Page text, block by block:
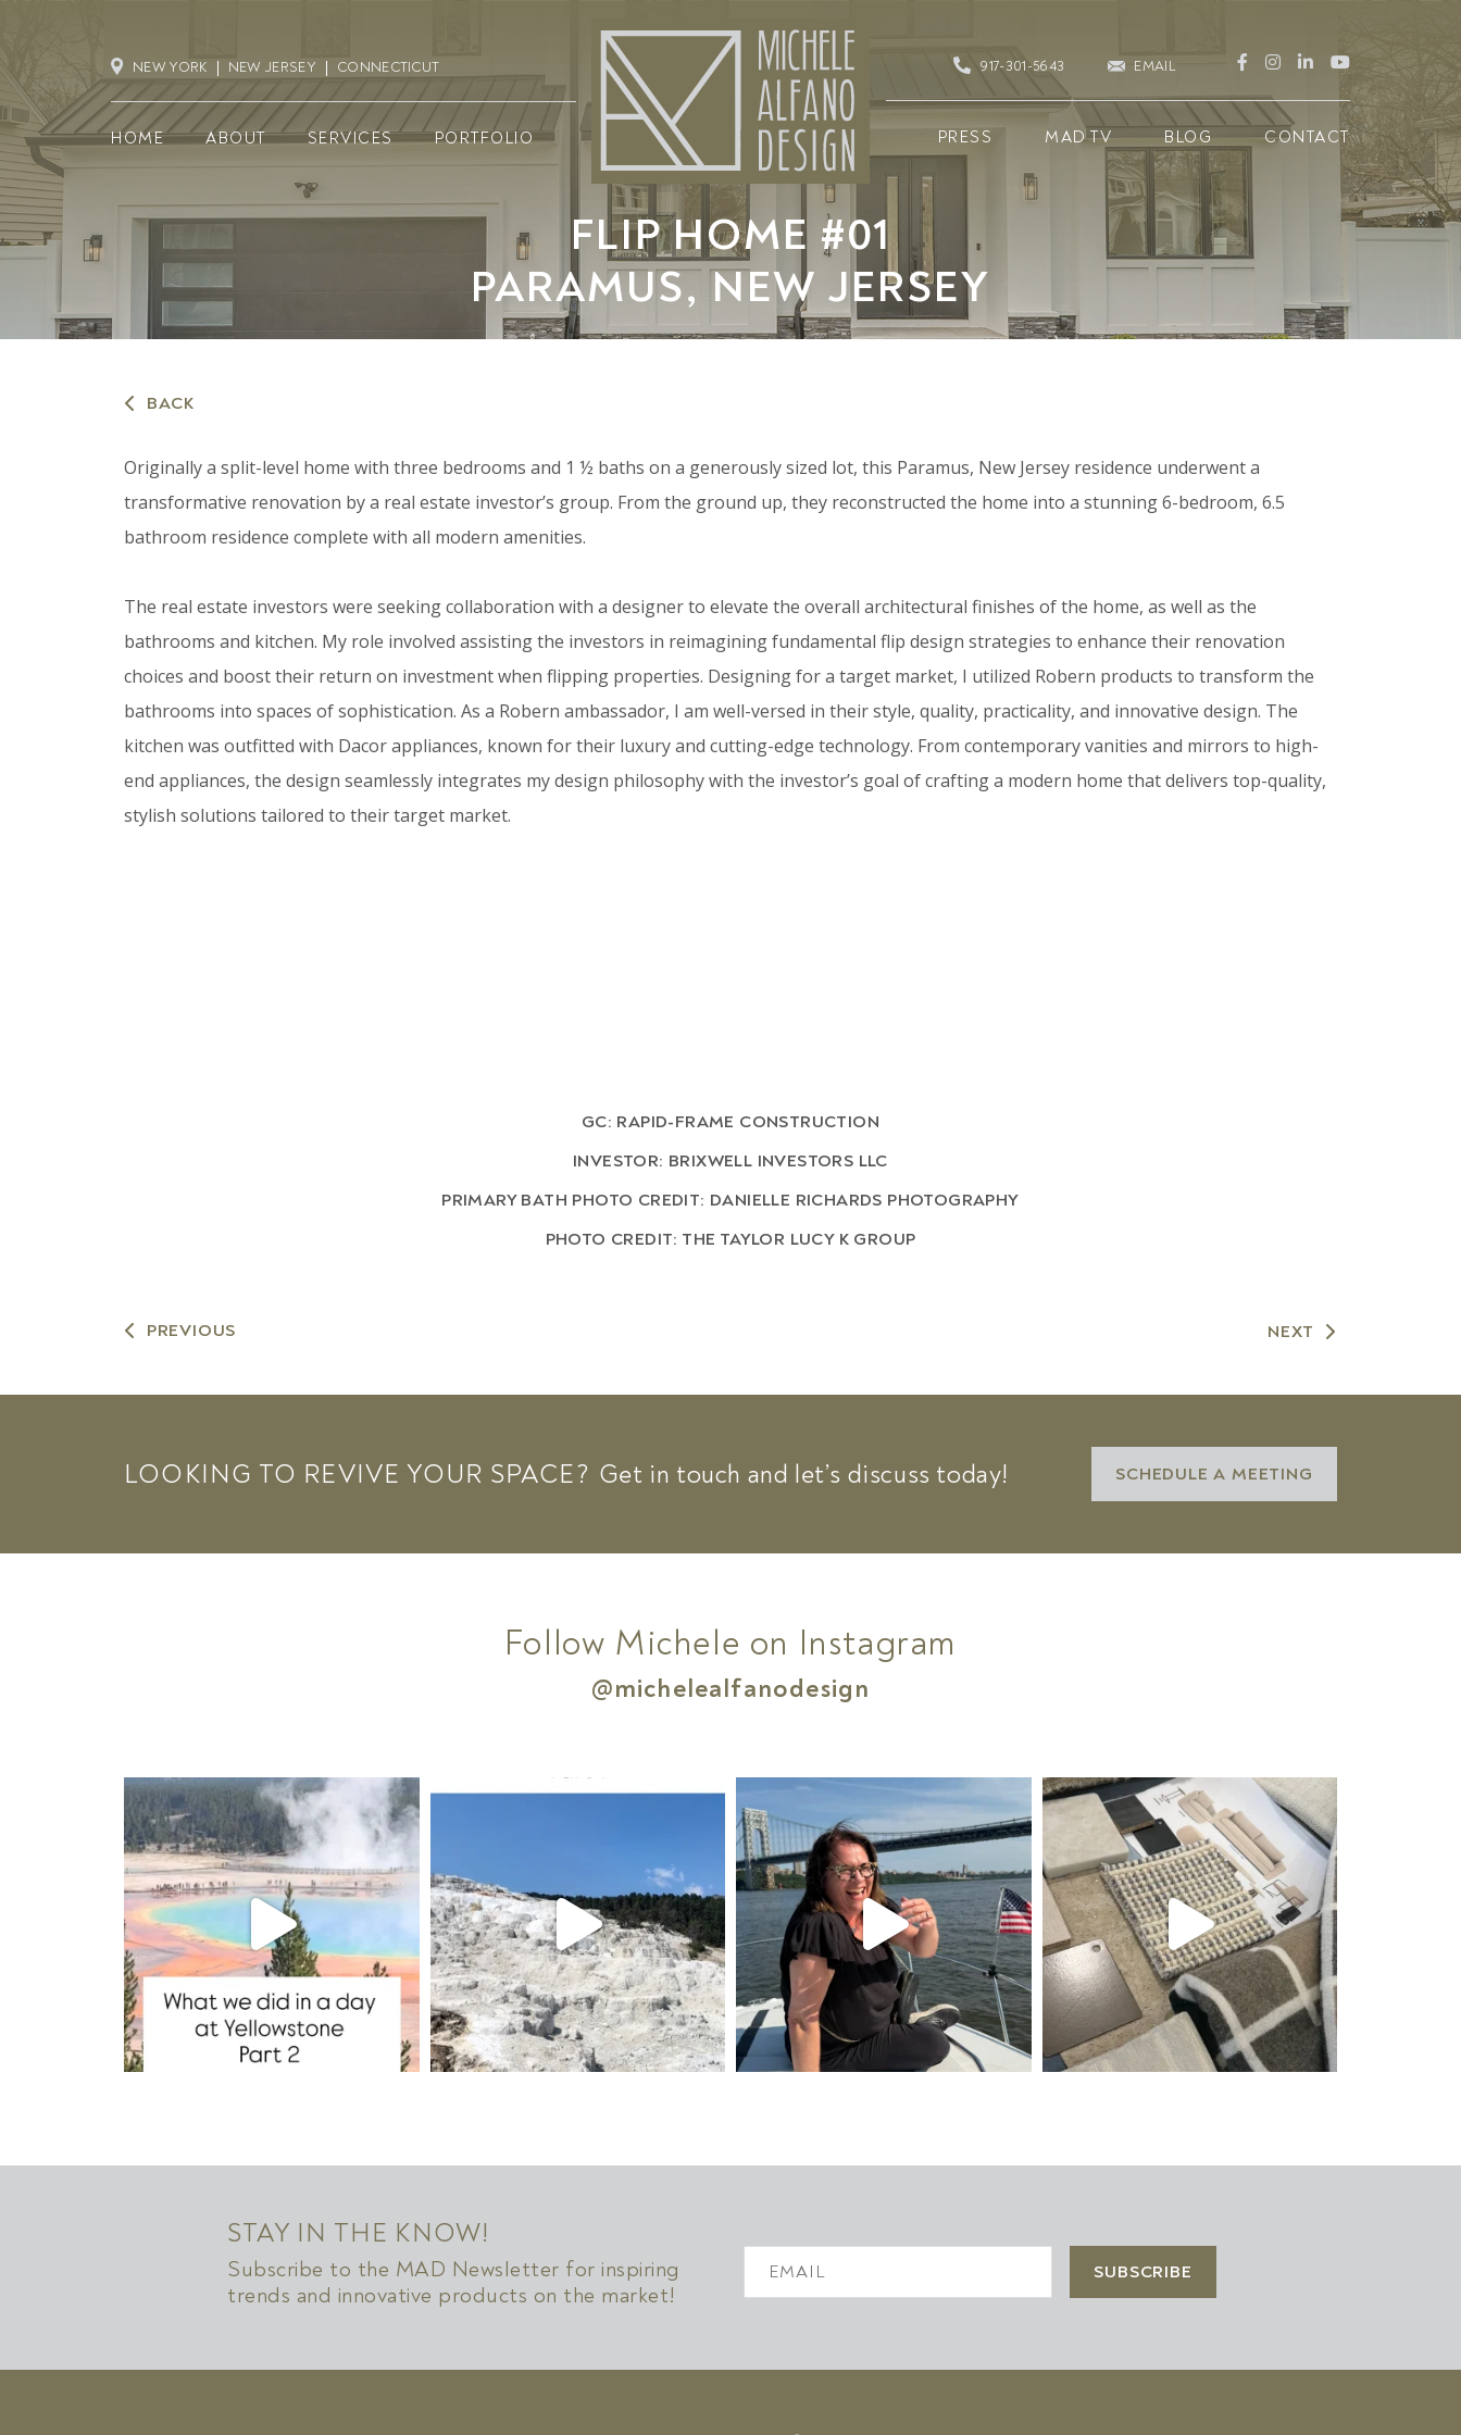
NEW YORK NEW JERSEY CONNECTICUT
HOME ABOUT SERVICES PORTFOLIO
917-301-5643 EMAIL
PRESS MAD TV BLOG CONTACT
FLIP HOME #01
PARAMUS, NEW JERSEY
BACK
Originally a split-level home with three bedrooms and 1 ½ baths on a generously sized lot, this Paramus, New Jersey residence underwent a
transformative renovation by a real estate investor’s group. From the ground up, they reconstructed the home into a stunning 6-bedroom, 6.5
bathroom residence complete with all modern amenities.
The real estate investors were seeking collaboration with a designer to elevate the overall architectural finishes of the home, as well as the
bathrooms and kitchen. My role involved assisting the investors in reimagining fundamental flip design strategies to enhance their renovation
choices and boost their return on investment when flipping properties. Designing for a target market, I utilized Robern products to transform the
bathrooms into spaces of sophistication. As a Robern ambassador, I am well-versed in their style, quality, practicality, and innovative design. The
kitchen was outfitted with Dacor appliances, known for their luxury and cutting-edge technology. From contemporary vanities and mirrors to high-
end appliances, the design seamlessly integrates my design philosophy with the investor’s goal of crafting a modern home that delivers top-quality,
stylish solutions tailored to their target market.
GC: RAPID-FRAME CONSTRUCTION
INVESTOR: BRIXWELL INVESTORS LLC
PRIMARY BATH PHOTO CREDIT: DANIELLE RICHARDS PHOTOGRAPHY
PHOTO CREDIT: THE TAYLOR LUCY K GROUP
PREVIOUS NEXT
LOOKING TO REVIVE YOUR SPACE? Get in touch and let’s discuss today! SCHEDULE A MEETING
Follow Michele on Instagram
@michelealfanodesign
STAY IN THE KNOW!
Subscribe to the MAD Newsletter for inspiring
trends and innovative products on the market!